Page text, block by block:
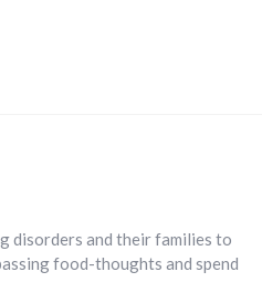
disorders and their families to
food-thoughts and spend